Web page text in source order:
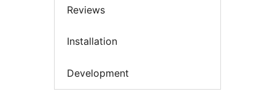
Reviews
Installation
Development